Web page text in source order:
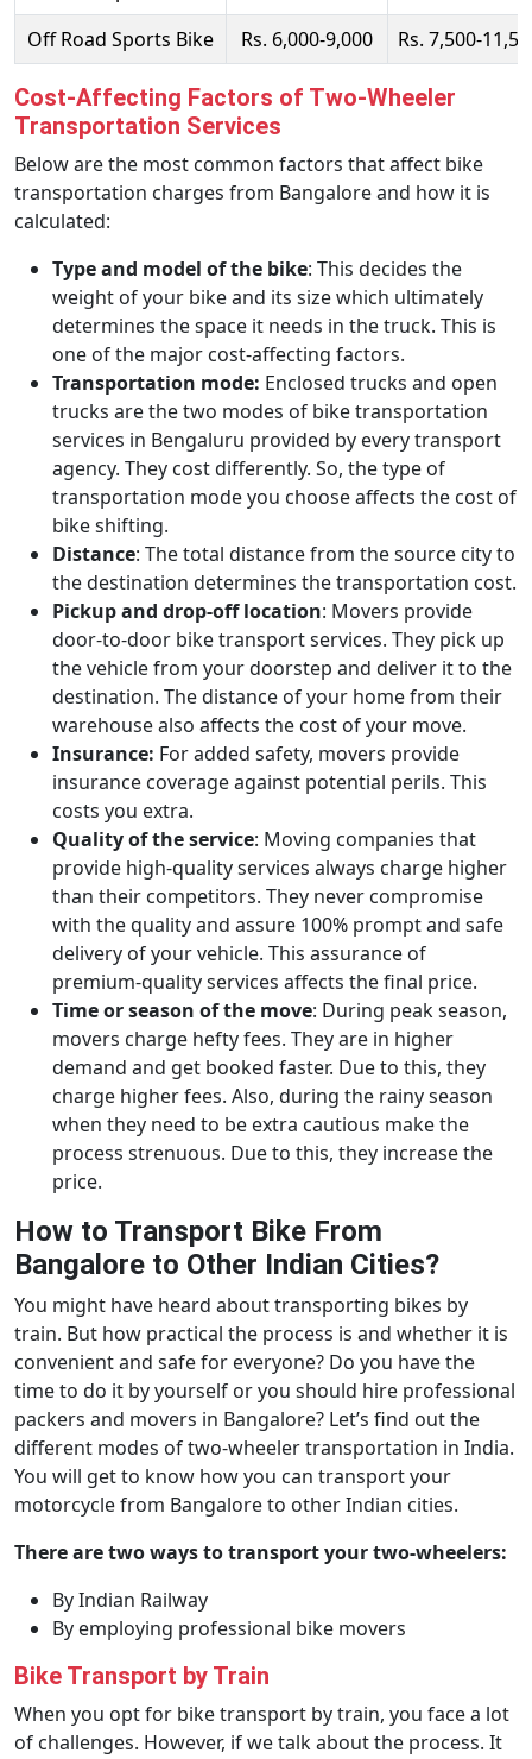
Off Road Sports Bike
Rs. 6,000-9,000 Rs. 7,500-
Cost-Affecting Factors of Two-Wheeler
Transportation Services
Below are the most common factors that affect bike
transportation charges from Bangalore and how it is
calculated:
Type and model of the bike: This decides the
weight of your bike and its size which ultimately
determines the space it needs in the truck. This is
one of the major cost-affecting factors.
Transportation mode: Enclosed trucks and open
trucks are the two modes of bike transportation
services in Bengaluru provided by every transport
agency. They cost differently. So, the type of
transportation mode you choose affects the cost of
bike shifting.
Distance: The total distance from the source city to
the destination determines the transportation cost.
Pickup and drop-off location: Movers provide
door-to-door bike transport services. They pick up
the vehicle from your doorstep and deliver it to the
destination. The distance of your home from their
warehouse also affects the cost of your move.
Insurance: For added safety, movers provide
insurance coverage against potential perils. This
costs you extra.
Quality of the service: Moving companies that
provide high-quality services always charge higher
than their competitors. They never compromise
with the quality and assure 100% prompt and safe
delivery of your vehicle. This assurance of
premium-quality services affects the final price.
Time or season of the move: During peak season,
movers charge hefty fees. They are in higher
demand and get booked faster. Due to this, they
charge higher fees. Also, during the rainy season
when they need to be extra cautious make the
process strenuous. Due to this, they increase the
price.
How to Transport Bike From
Bangalore to Other Indian Cities?
You might have heard about transporting bikes by
train. But how practical the process is and whether it is
convenient and safe for everyone? Do you have the
time to do it by yourself or you should hire professional
packers and movers in Bangalore? Let’s find out the
different modes of two-wheeler transportation in India.
You will get to know how you can transport your
motorcycle from Bangalore to other Indian cities.
There are two ways to transport your two-wheelers:
By Indian Railway
By employing professional bike movers
Bike Transport by Train
When you opt for bike transport by train, you face a lot
of challenges. However, if we talk about the process. It